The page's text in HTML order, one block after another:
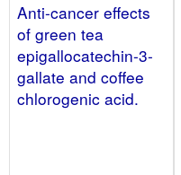
Anti-cancer effects
of green tea
epigallocatechin-3-
gallate and coffee
chlorogenic acid.